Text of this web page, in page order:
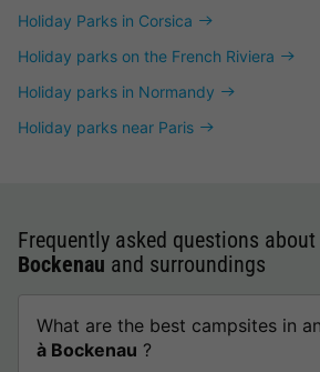
Holiday Parks in Corsica
Holiday parks on the French Riviera
Holiday parks in Normandy
Holiday parks near Paris
Frequently asked questions
Bockenau and surroundings
What are the best campsites in
à Bockenau ?